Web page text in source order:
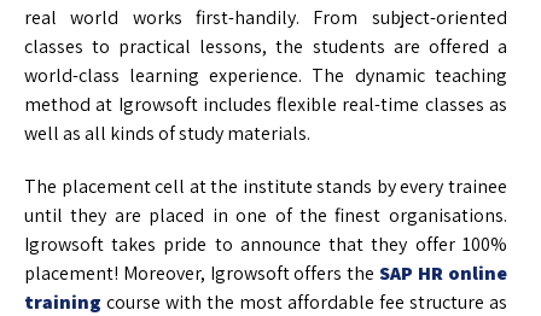
real world works first-handily. From subject-oriented
classes to practical lessons, the students are offered a
world-class learning experience. The dynamic teaching
method at Igrowsoft includes flexible real-time classes as
well as all kinds of study materials.
The placement cell at the institute stands by every trainee
until they are placed in one of the finest organisations.
Igrowsoft takes pride to announce that they offer 100%
placement! Moreover, Igrowsoft offers theSAP HR online
training course with the most affordable fee structure as